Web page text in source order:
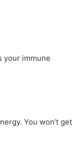
your immune
You won’t get